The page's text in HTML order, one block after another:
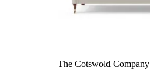
The Cotswold Company